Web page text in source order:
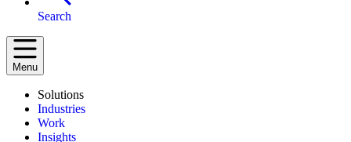
Search
Menu
Solutions
Industries
Work
Insights